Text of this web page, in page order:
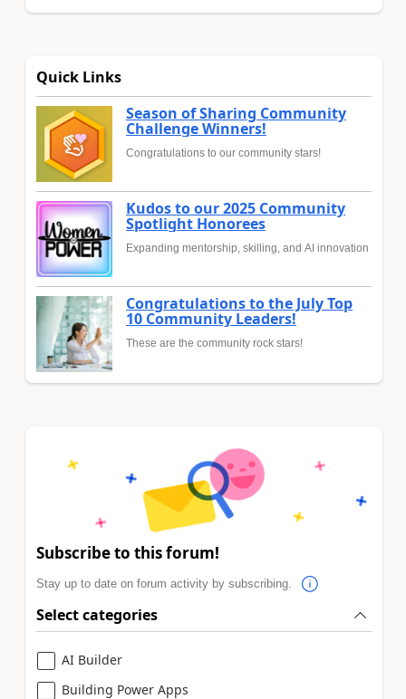
Quick Links
Season of Sharing Community
Challenge Winners!
Congratulations to our community stars!
Kudos to our 2025 Community
Spotlight Honorees
Expanding mentorship, skilling, and AI innovation
Congratulations to the July Top
10 Community Leaders!
These are the community rock stars!
Subscribe to this forum!
Stay up to date on forum activity by subscribing.
Select categories
AI Builder
Building Power Apps